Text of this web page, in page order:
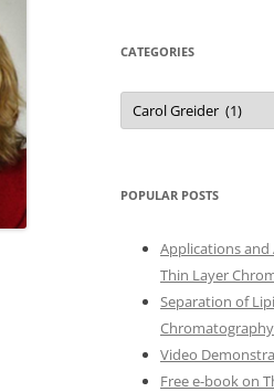
CATEGORIES
Categories
POPULAR POSTS
Applications and
Thin Layer
Separation of
Chromatography
Video
Free e-book on